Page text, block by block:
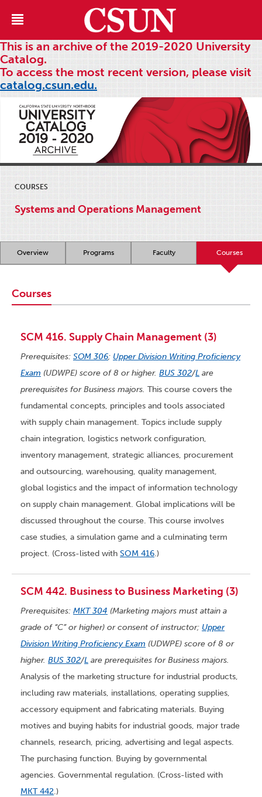
This is an archive of the 2019-2020 University
Catalog.
To access the most recent version, please visit
catalog.csun.edu.
COURSES
Systems and Operations Management
Overview Programs Faculty Courses
Courses
SCM 416. Supply Chain Management (3)
Prerequisites: SOM 306; Upper Division Writing Proficiency
Exam (UDWPE) score of 8 or higher. BUS 302/L are
prerequisites for Business majors. This course covers the
fundamental concepts, principles and tools associated
with supply chain management. Topics include supply
chain integration, logistics network configuration,
inventory management, strategic alliances, procurement
and outsourcing, warehousing, quality management,
global logistics and the impact of information technology
on supply chain management. Global implications will be
discussed throughout the course. This course involves
case studies, a simulation game and a culminating term
project. (Cross-listed with SOM 416.)
SCM 442. Business to Business Marketing (3)
Prerequisites: MKT 304 (Marketing majors must attain a
grade of “C” or higher) or consent of instructor; Upper
Division Writing Proficiency Exam (UDWPE) score of 8 or
higher. BUS 302/L are prerequisites for Business majors.
Analysis of the marketing structure for industrial products,
including raw materials, installations, operating supplies,
accessory equipment and fabricating materials. Buying
motives and buying habits for industrial goods, major trade
channels, research, pricing, advertising and legal aspects.
The purchasing function. Buying by governmental
agencies. Governmental regulation. (Cross-listed with
MKT 442.)